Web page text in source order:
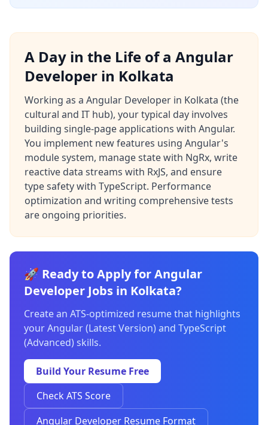
A Day in the Life of a Angular
Developer in Kolkata
Working as a Angular Developer in Kolkata (the
cultural and IT hub), your typical day involves
building single-page applications with Angular.
You implement new features using Angular's
module system, manage state with NgRx, write
reactive data streams with RxJS, and ensure
type safety with TypeScript. Performance
optimization and writing comprehensive tests
are ongoing priorities.
🚀 Ready to Apply for Angular
Developer Jobs in Kolkata?
Create an ATS-optimized resume that highlights
your Angular (Latest Version) and TypeScript
(Advanced) skills.
Build Your Resume Free
Check ATS Score
Angular Developer Resume Format